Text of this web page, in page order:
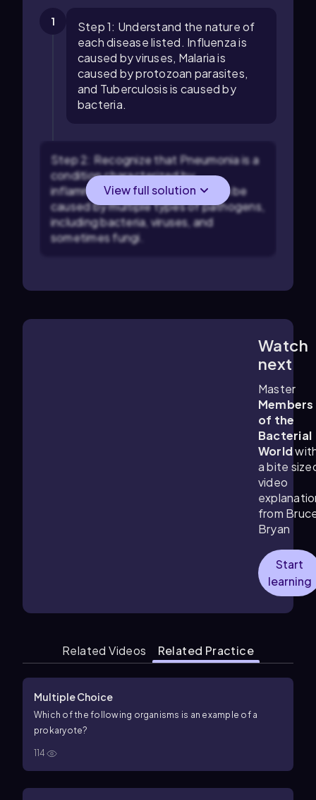
1
Step 1: Understand the nature of
each disease listed. Influenza is
caused by viruses, Malaria is
caused by protozoan parasites,
and Tuberculosis is caused by
bacteria.
Step 2: Recognize that Pneumonia is a
condition characterized by
inflammation of the lungs and can be
caused by multiple types of pathogens,
including bacteria, viruses, and
sometimes fungi.
View full solution
Watch
next
Master
Members
of the
Bacterial
World
a bite
video
from
Bryan
Start
learning
Related Videos Related Practice
Multiple Choice
Which of the following organisms is an example of a
prokaryote?
114